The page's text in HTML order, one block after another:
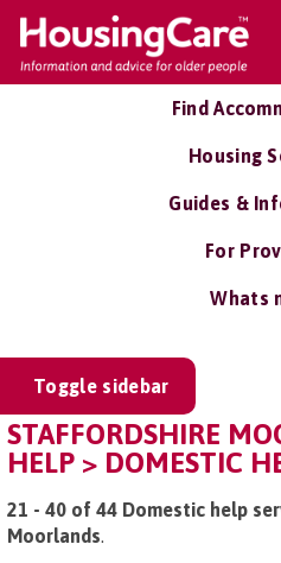
Find
Housing
Guides &
For
Whats
Toggle sidebar
STAFFORDSHIRE
HELP > DOMESTIC
21 - 40 of 44 Domestic help
Moorlands.